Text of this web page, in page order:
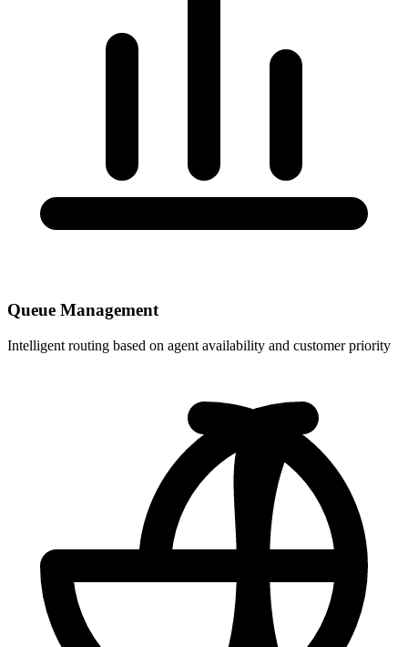
Queue Management
Intelligent routing based on agent availability and customer priority